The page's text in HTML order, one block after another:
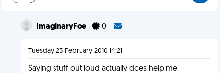
ImaginaryFoe 0
Tuesday 23 February 2010 14:21
Saying stuff out loud actually does help me